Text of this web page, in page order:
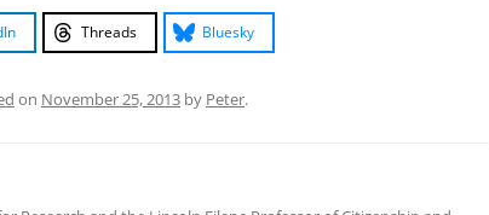
Threads Bluesky
on November 25, 2013 by Peter.